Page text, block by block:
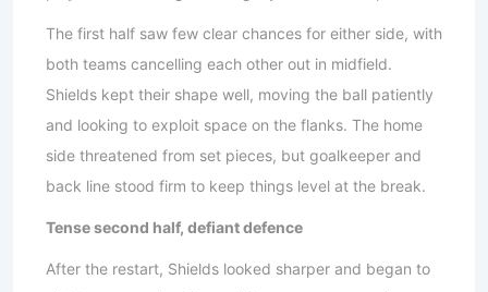
The first half saw few clear chances for either side, with
both teams cancelling each other out in midfield.
Shields kept their shape well, moving the ball patiently
and looking to exploit space on the flanks. The home
side threatened from set pieces, but goalkeeper and
back line stood firm to keep things level at the break.
Tense second half, defiant defence
After the restart, Shields looked sharper and began to